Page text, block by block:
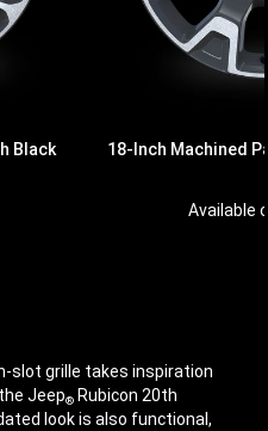
Black
18-Inch Machined
Available
slot grille takes inspiration
Jeep® Rubicon 20th
look is also functional,